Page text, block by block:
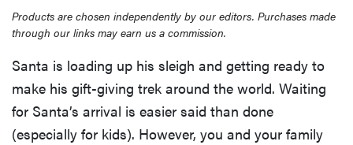
Products are chosen independently by our editors. Purchases made
through our links may earn us a commission.
Santa is loading up his sleigh and getting ready to
make his gift-giving trek around the world. Waiting
for Santa’s arrival is easier said than done
(especially for kids). However, you and your family